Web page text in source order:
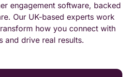
engagement software, backed
Our UK-based experts work
how you connect with
and drive real results.